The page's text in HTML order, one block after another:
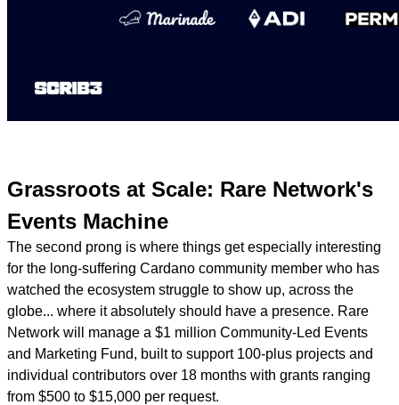
Grassroots at Scale: Rare Network's
Events Machine
The second prong is where things get especially interesting
for the long-suffering Cardano community member who has
watched the ecosystem struggle to show up, across the
globe... where it absolutely should have a presence. Rare
Network will manage a $1 million Community-Led Events
and Marketing Fund, built to support 100-plus projects and
individual contributors over 18 months with grants ranging
from $500 to $15,000 per request.